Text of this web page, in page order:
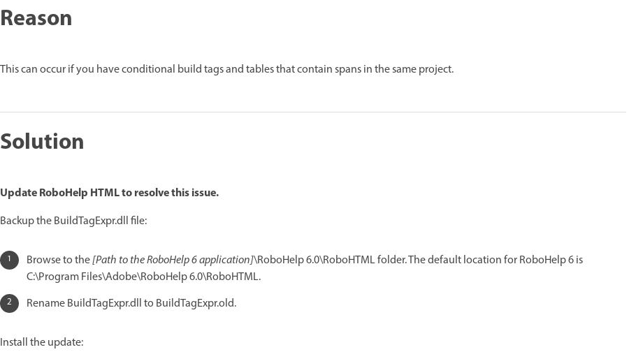
Reason
This can occur if you have conditional build tags and tables that contain spans in the same project.
Solution
Update RoboHelp HTML to resolve this issue.
Backup the BuildTagExpr.dll file:
Browse to the[Path to the RoboHelp 6 application]\RoboHelp 6.0\RoboHTML folder. The default location for RoboHelp 6 is
C:\Program Files\Adobe\RoboHelp 6.0\RoboHTML.
Rename BuildTagExpr.dll to BuildTagExpr.old.
Install the update: